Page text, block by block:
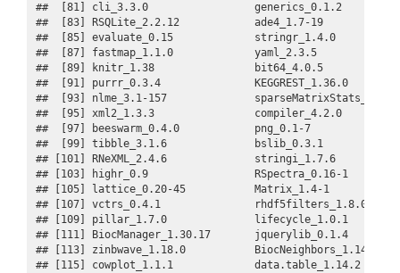
##  [81] cli_3.3.0
##  [83] RSQLite_2.2.12            ade4_1.7-
##  [85] evaluate_0.15
##  [87] fastmap_1.1.0
##  [89] knitr_1.38
##  [91] purrr_0.3.4
##  [93] nlme_3.1-157
##  [95] xml2_1.3.3
##  [97] beeswarm_0.4.0
##  [99] tibble_3.1.6
## [101] RNeXML_2.4.6
## [103] highr_0.9
## [105] lattice_0.20-45
## [107] vctrs_0.4.1
## [109] pillar_1.7.0
## [111] BiocManager_1.30.17
## [113] zinbwave_1.18.0
## [115] cowplot_1.1.1